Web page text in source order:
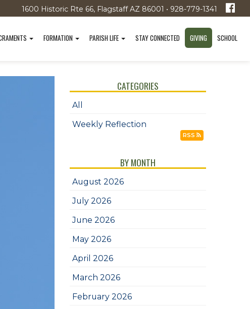
1600 Historic Rte 66, Flagstaff AZ 86001 • 928-779-1341
FORMATION PARISH LIFE STAY CONNECTED GIVING SCHOOL
CATEGORIES
All
Weekly Reflection
RSS
BY MONTH
August 2026
July 2026
June 2026
May 2026
April 2026
March 2026
February 2026